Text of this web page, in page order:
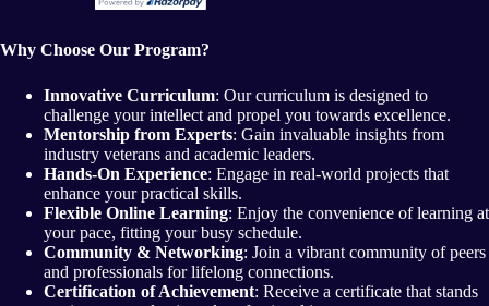
Why Choose Our Program?
Innovative Curriculum: Our curriculum is designed to
challenge your intellect and propel you towards excellence.
Mentorship from Experts: Gain invaluable insights from
industry veterans and academic leaders.
Hands-On Experience: Engage in real-world projects that
enhance your practical skills.
Flexible Online Learning: Enjoy the convenience of learning at
your pace, fitting your busy schedule.
Community & Networking: Join a vibrant community of peers
and professionals for lifelong connections.
Certification of Achievement: Receive a certificate that stands